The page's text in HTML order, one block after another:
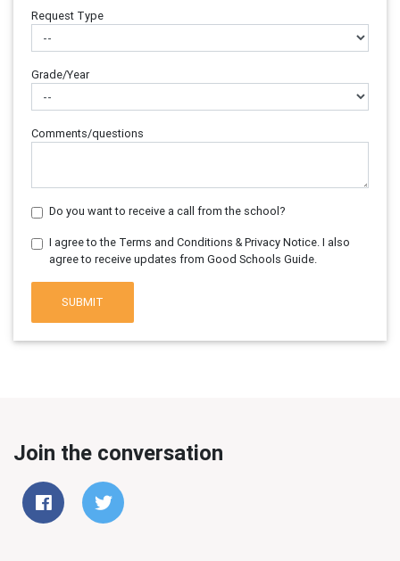
Request Type
Grade/Year
Comments/questions
Do you want to receive a call from the school?
I agree to the Terms and Conditions & Privacy Notice. I also
agree to receive updates from Good Schools Guide.
SUBMIT
Join the conversation